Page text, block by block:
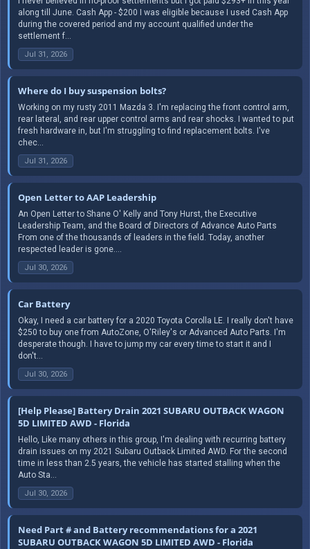
along till June. Cash App - $200 I was eligible because I used Cash App
during the covered period and my account qualified under the
settlement f...
Jul 31, 2026
Where do I buy suspension bolts?
Working on my rusty 2011 Mazda 3. I'm replacing the front control arm,
rear lateral, and rear upper control arms and rear shocks. I wanted to put
fresh hardware in, but I'm struggling to find replacement bolts. I've
chec...
Jul 31, 2026
Open Letter to AAP Leadership
An Open Letter to Shane O' Kelly and Tony Hurst, the Executive
Leadership Team, and the Board of Directors of Advance Auto Parts
From one of the thousands of leaders in the field. Today, another
respected leader is gone....
Jul 30, 2026
Car Battery
Okay, I need a car battery for a 2020 Toyota Corolla LE. I really don't have
$250 to buy one from AutoZone, O'Riley's or Advanced Auto Parts. I'm
desperate though. I have to jump my car every time to start it and I
don't...
Jul 30, 2026
[Help Please] Battery Drain 2021 SUBARU OUTBACK WAGON
5D LIMITED AWD - Florida
Hello, Like many others in this group, I'm dealing with recurring battery
drain issues on my 2021 Subaru Outback Limited AWD. For the second
time in less than 2.5 years, the vehicle has started stalling when the
Auto Sta...
Jul 30, 2026
Need Part # and Battery recommendations for a 2021
SUBARU OUTBACK WAGON 5D LIMITED AWD - Florida